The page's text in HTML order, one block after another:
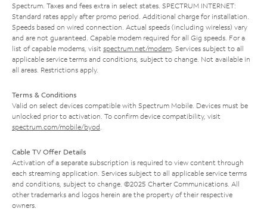
Spectrum. Taxes and fees extra in select states. SPECTRUM INTERNET:
Standard rates apply after promo period. Additional charge for installation.
Speeds based on wired connection. Actual speeds (including wireless) vary
and are not guaranteed. Capable modem required for all Gig speeds. For a
list of capable modems, visit spectrum.net/modem . Services subject to all
applicable service terms and conditions, subject to change. Not available in
all areas. Restrictions apply.
Terms & Conditions
Valid on select devices compatible with Spectrum Mobile. Devices must be
unlocked prior to activation. To confirm device compatibility, visit
spectrum.com/mobile/byod
Cable TV Offer Details
Activation of a separate subscription is required to view content through
each streaming application. Services subject to all applicable service terms
and conditions, subject to change. ©2025 Charter Communications. All
other trademarks and logos herein are the property of their respective
owners.